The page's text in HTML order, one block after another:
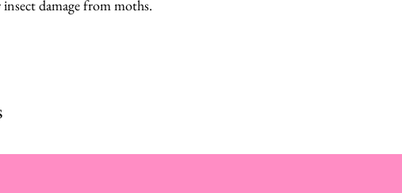
damage from moths.